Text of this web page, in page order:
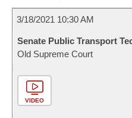
3/18/2021 10:30 AM
Senate Public Transport
Old Supreme Court
VIDEO